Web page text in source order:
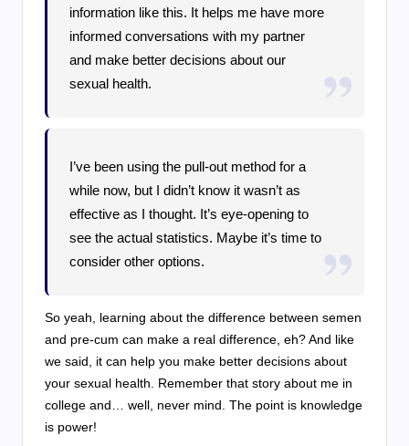
information like this. It helps me have more
informed conversations with my partner
and make better decisions about our
sexual health.
I’ve been using the pull-out method for a
while now, but I didn’t know it wasn’t as
effective as I thought. It’s eye-opening to
see the actual statistics. Maybe it’s time to
consider other options.
So yeah, learning about the difference between semen
and pre-cum can make a real difference, eh? And like
we said, it can help you make better decisions about
your sexual health. Remember that story about me in
college and… well, never mind. The point is knowledge
is power!